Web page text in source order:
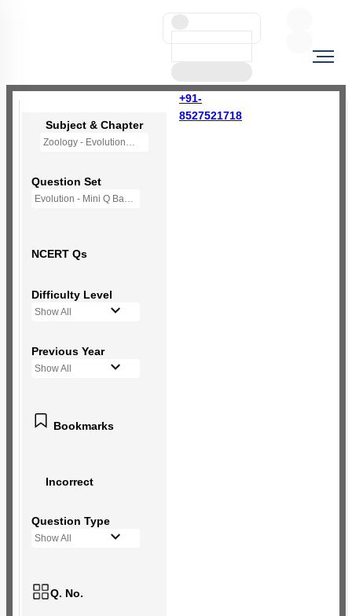
+91-
8527521718
Subject & Chapter
Zoology - Evolution
Question Set
Evolution - Mini Q Bank
NCERT Qs
Difficulty Level
Show All
Previous Year
Show All
Bookmarks
Incorrect
Question Type
Show All
Q. No.